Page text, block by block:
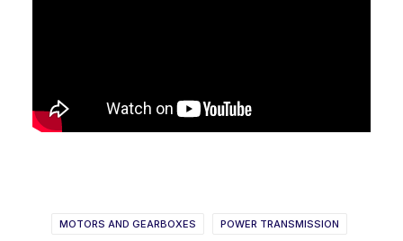
MOTORS AND GEARBOXES POWER TRANSMISSION